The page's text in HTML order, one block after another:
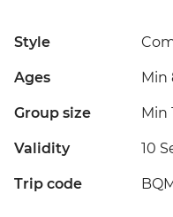
Style
Ages Min
Group size Min 1
Validity 10
Trip code